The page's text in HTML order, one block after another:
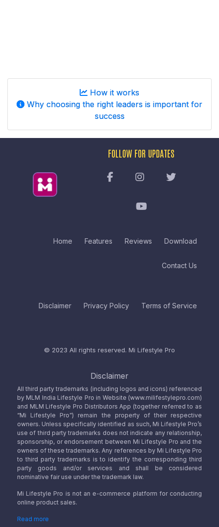
How it works
Why choosing the right leaders is important for
success
Home Features Reviews Download
Contact Us
Disclaimer Privacy Policy Terms of Service
FOLLOW FOR UPDATES
© 2023 All rights reserved. Mi Lifestyle Pro
Disclaimer
All third party trademarks (including logos and icons) referenced
by MLM India Lifestyle Pro in Website (www.milifestylepro.com)
and MLM Lifestyle Pro Distributors App (together referred to as
“Mi Lifestyle Pro”) remain the property of their respective
owners. Unless specifically identified as such, Mi Lifestyle Pro’s
use of third party trademarks does not indicate any relationship,
sponsorship, or endorsement between Mi Lifestyle Pro and the
owners of these trademarks. Any references by Mi Lifestyle Pro
to third party trademarks is to identify the corresponding third
party goods and/or services and shall be considered
nominative fair use under the trademark law.
Mi Lifestyle Pro is not an e-commerce platform for conducting
online product sales.
Read more